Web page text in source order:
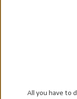
All you have to